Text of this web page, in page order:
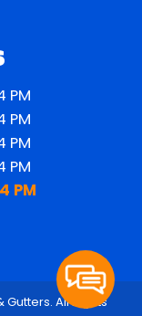
PM
PM
PM
PM
PM
Gutters. All Rights